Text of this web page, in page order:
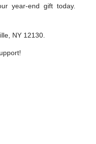
year-end gift today.
NY 12130.